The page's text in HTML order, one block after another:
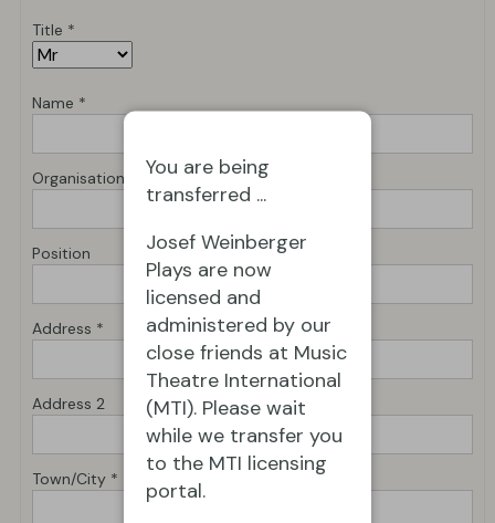
You are being
transferred ...
Josef Weinberger
Plays are now
licensed and
administered by our
close friends at Music
Theatre International
(MTI). Please wait
while we transfer you
to the MTI licensing
portal.
Title *
Name *
Organisation *
Position
Address *
Address 2
Town/City *